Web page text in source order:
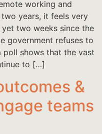
working and
years, it feels very
two weeks since the
government refuses to
shows that the vast
to […]
&
teams